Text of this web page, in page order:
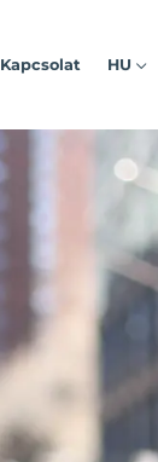
Kapcsolat HU